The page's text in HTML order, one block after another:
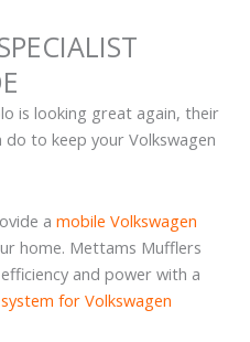
is looking great again, their
to keep your Volkswagen
a mobile Volkswagen
home. Mettams Mufflers
and power with a
for Volkswagen